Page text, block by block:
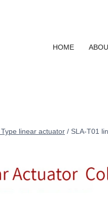
HOME
I Type linear actuator / SLA-T01